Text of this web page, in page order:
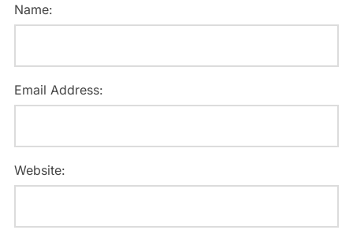
Name:
Email Address:
Website: